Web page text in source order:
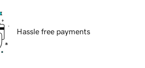
Hassle free payments